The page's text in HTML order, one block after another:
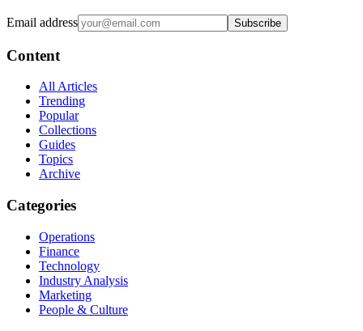
Email address Subscribe
Content
All Articles
Trending
Popular
Collections
Guides
Topics
Archive
Categories
Operations
Finance
Technology
Industry Analysis
Marketing
People & Culture